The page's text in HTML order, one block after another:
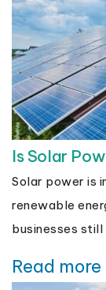
Is Solar
Solar power is
renewable
businesses still
Read more